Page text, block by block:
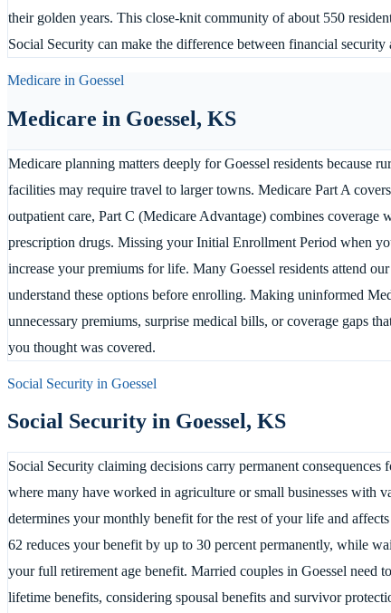
their golden years. This close-knit community of about 550
Social Security can make the difference between financial security
Medicare in Goessel
Medicare in Goessel, KS
Medicare planning matters deeply for Goessel residents because
facilities may require travel to larger towns. Medicare Part A
outpatient care, Part C (Medicare Advantage) combines coverage
prescription drugs. Missing your Initial Enrollment Period when
increase your premiums for life. Many Goessel residents attend
understand these options before enrolling. Making uninformed
unnecessary premiums, surprise medical bills, or coverage gaps
you thought was covered.
Social Security in Goessel
Social Security in Goessel, KS
Social Security claiming decisions carry permanent
where many have worked in agriculture or small businesses with
determines your monthly benefit for the rest of your life and
62 reduces your benefit by up to 30 percent permanently, while
your full retirement age benefit. Married couples in Goessel need
lifetime benefits, considering spousal benefits and survivor